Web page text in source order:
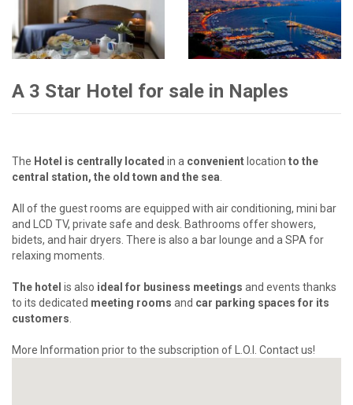
A 3 Star Hotel for sale in Naples
The Hotel is centrally located in a convenient location to the
central station, the old town and the sea.
All of the guest rooms are equipped with air conditioning, mini bar
and LCD TV, private safe and desk. Bathrooms offer showers,
bidets, and hair dryers. There is also a bar lounge and a SPA for
relaxing moments.
The hotel is also ideal for business meetings and events thanks
to its dedicated meeting rooms and car parking spaces for its
customers.
More Information prior to the subscription of L.O.I. Contact us!